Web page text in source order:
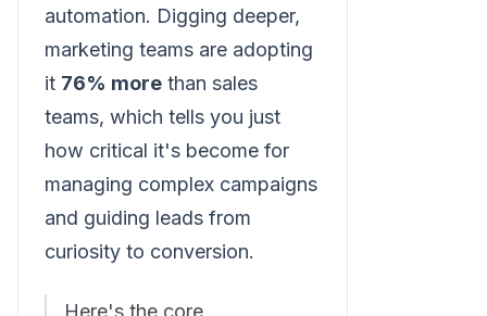
automation. Digging deeper,
marketing teams are adopting
it 76% more than sales
teams, which tells you just
how critical it's become for
managing complex campaigns
and guiding leads from
curiosity to conversion.
Here's the core